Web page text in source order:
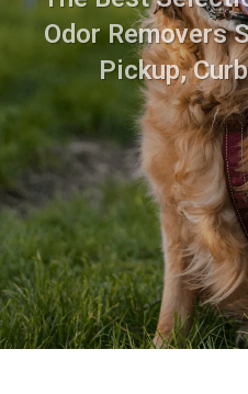
Odor Removers
Pickup,